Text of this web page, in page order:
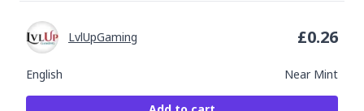
English Near Mint
LvlUpGaming £0.26